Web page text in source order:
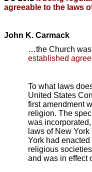
agreeable to the laws
John K. Carmack
…the Church was
established
To what laws
United States
first amendment
religion. The
was
laws of New
York had
religious
and was in effect